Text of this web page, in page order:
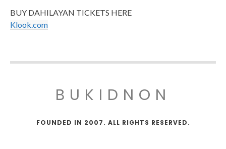
BUY DAHILAYAN TICKETS HERE
Klook.com
BUKIDNON
FOUNDED IN 2007. ALL RIGHTS RESERVED.